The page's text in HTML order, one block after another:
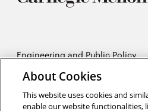
Engineering and Public Policy
Pittsburgh, PA 15213
412-268-2670
About Cookies
This website uses cookies and
enable our website functionalities,